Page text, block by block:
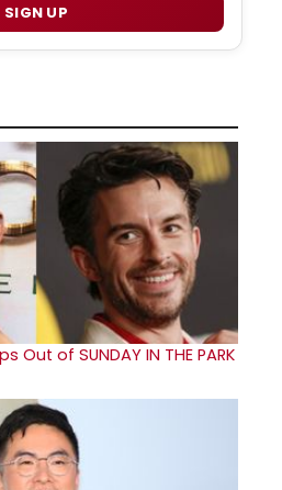
SIGN UP
Out of SUNDAY IN THE PARK